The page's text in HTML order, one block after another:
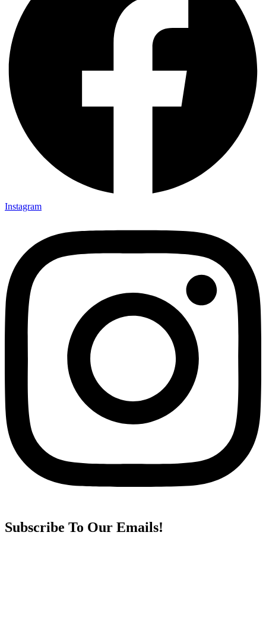
Instagram
Subscribe To Our Emails!